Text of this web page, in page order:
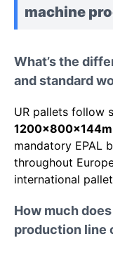
machine
What’s the
and standard
UR pallets follow
mandatory EPAL
throughout
international
How much
production line